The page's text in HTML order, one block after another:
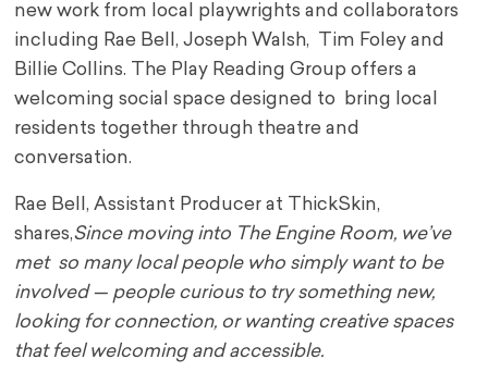
new work from local playwrights and collaborators
including Rae Bell, Joseph Walsh, Tim Foley and
Billie Collins. The Play Reading Group offers a
welcoming social space designed to bring local
residents together through theatre and
conversation.
Rae Bell, Assistant Producer at ThickSkin,
shares,Since moving into The Engine Room, we’ve
met so many local people who simply want to be
involved — people curious to try something new,
looking for connection, or wanting creative spaces
that feel welcoming and accessible.